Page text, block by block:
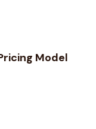
Model